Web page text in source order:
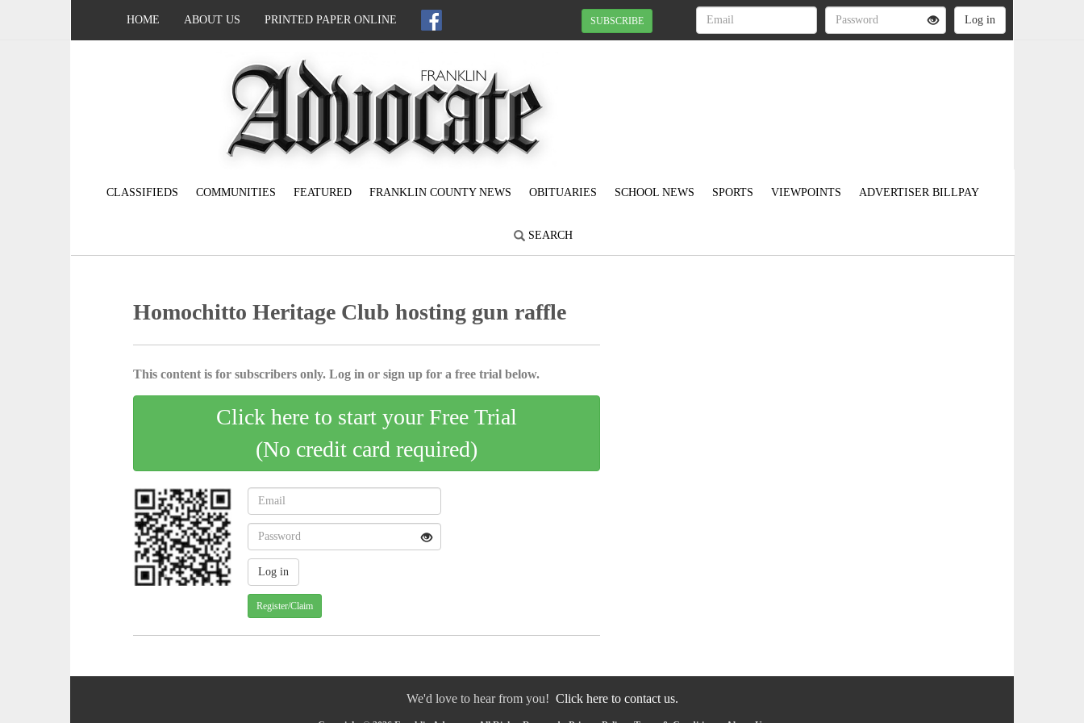
HOME ABOUT US PRINTED PAPER ONLINE SUBSCRIBE
CLASSIFIEDS COMMUNITIES FEATURED FRANKLIN COUNTY NEWS OBITUARIES SCHOOL NEWS SPORTS VIEWPOINTS ADVERTISER BILLPAY
SEARCH
Homochitto Heritage Club hosting gun raffle
This content is for subscribers only. Log in or sign up for a free trial below.
Click here to start your Free Trial
(No credit card required)
Register/Claim
We'd love to hear from you! Click here to contact us.